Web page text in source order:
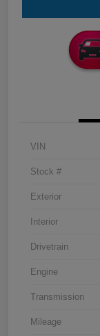
VIN
Stock #
Exterior
Interior
Drivetrain
Engine
Transmission
Mileage